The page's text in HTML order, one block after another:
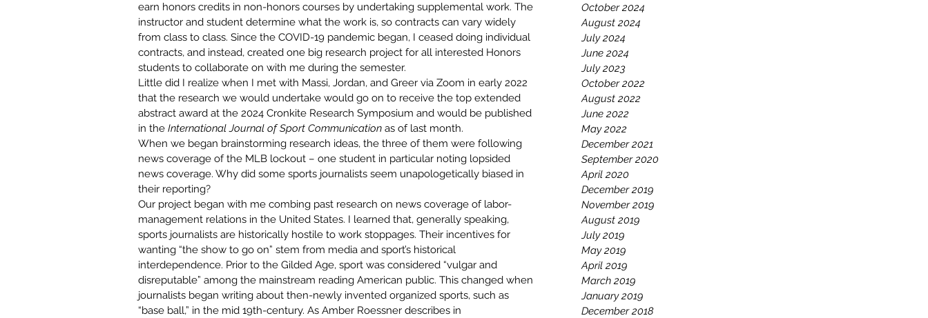
October 2024
August 2024
July 2024
June 2024
July 2023
October 2022
August 2022
June 2022
May 2022
December 2021
September 2020
April 2020
December 2019
November 2019
August 2019
July 2019
May 2019
April 2019
March 2019
January 2019
December 2018
earn honors credits in non-honors courses by undertaking supplemental work. The
instructor and student determine what the work is, so contracts can vary widely
from class to class. Since the COVID-19 pandemic began, I ceased doing individual
contracts, and instead, created one big research project for all interested Honors
students to collaborate on with me during the semester.
Little did I realize when I met with Massi, Jordan, and Greer via Zoom in early 2022
that the research we would undertake would go on to receive the top extended
abstract award at the 2024 Cronkite Research Symposium and would be published
in the International Journal of Sport Communication as of last month.
When we began brainstorming research ideas, the three of them were following
news coverage of the MLB lockout – one student in particular noting lopsided
news coverage. Why did some sports journalists seem unapologetically biased in
their reporting?
Our project began with me combing past research on news coverage of labor-
management relations in the United States. I learned that, generally speaking,
sports journalists are historically hostile to work stoppages. Their incentives for
wanting “the show to go on” stem from media and sport’s historical
interdependence. Prior to the Gilded Age, sport was considered “vulgar and
disreputable” among the mainstream reading American public. This changed when
journalists began writing about then-newly invented organized sports, such as
“base ball,” in the mid 19th-century. As Amber Roessner describes in